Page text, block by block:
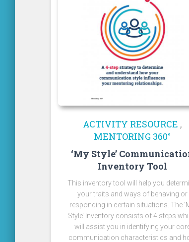
ACTIVITY RESOURCE ,
MENTORING 360°
‘My Style’
Inventory Tool
This inventory tool will help you
your traits and ways of behaving or
responding in certain situations. The
Style’ Inventory consists of 4 steps
will assist you in identifying your
communication characteristics and